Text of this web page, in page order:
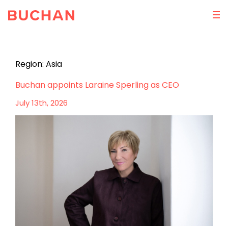
Region: Asia
Buchan appoints Laraine Sperling as CEO
July 13th, 2026